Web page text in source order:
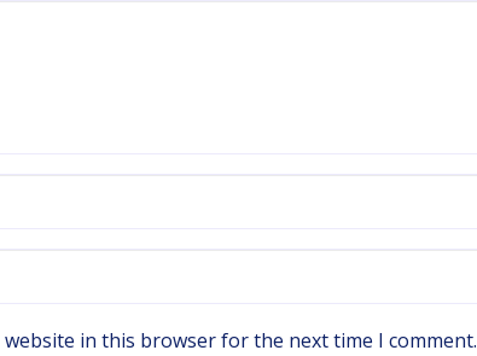
website in this browser for the next time I comment.